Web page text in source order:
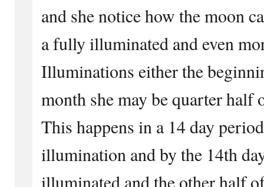
and she notice how the moon
a fully illuminated and even
Illuminations either the
month she may be quarter
This happens in a 14 day
illumination and by the 14th
illuminated and the other half